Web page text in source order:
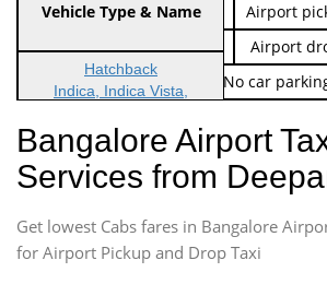
Indica Non/AC Rs. 474/-
Airport
Indica Non/AC
Rs. 674/-
Airport
Note: No toll Charges & No car
Vehicle Type & Name
Hatchback
Indica, Indica Vista,
Sedan
Etious, Swift Dezire,
Indigo, Logan, Vertio, Xcnt
SUV
Innova, Maruthi Ertiga,
Bangalore Airport
Services from
Get lowest Cabs fares in Bangalore
for Airport Pickup and Drop Taxi